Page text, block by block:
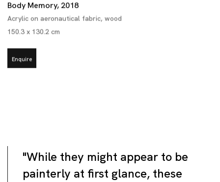
Body Memory, 2018
Acrylic on aeronautical fabric, wood
150.3 x 130.2 cm
Enquire
"While they might appear to be
painterly at first glance, these